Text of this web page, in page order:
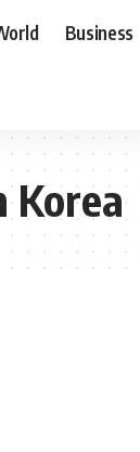
Business
Korea